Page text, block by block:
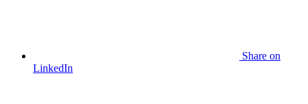
Share on
LinkedIn